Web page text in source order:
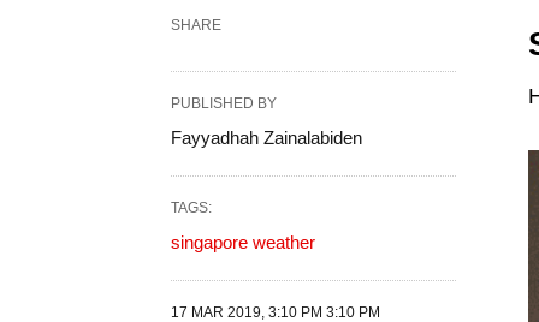
SHARE
PUBLISHED BY
Fayyadhah Zainalabiden
TAGS:
singapore weather
17 MAR 2019, 3:10 PM 3:10 PM